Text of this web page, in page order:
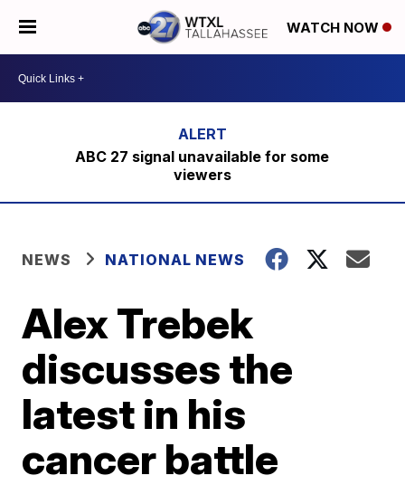
WATCH NOW
ABC 27 signal unavailable for some
viewers
NEWS NATIONAL NEWS
Alex Trebek
discusses the
latest in his
cancer battle